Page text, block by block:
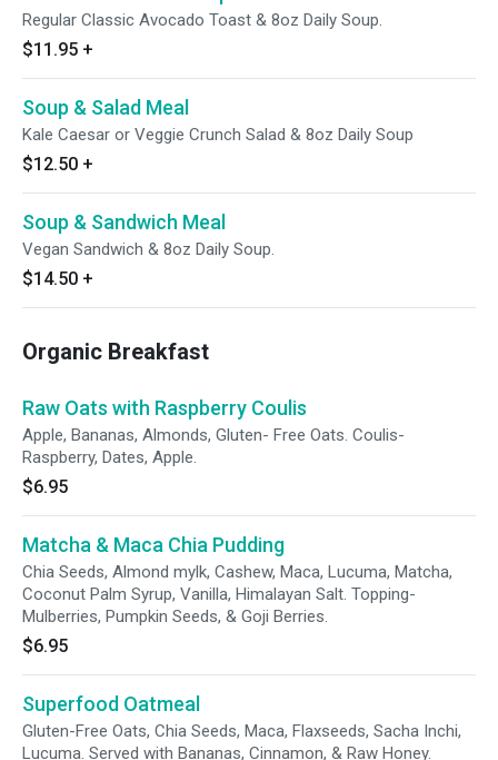
Regular Classic Avocado Toast & 8oz Daily Soup.
$11.95 +
Soup & Salad Meal
Kale Caesar or Veggie Crunch Salad & 8oz Daily Soup
$12.50 +
Soup & Sandwich Meal
Vegan Sandwich & 8oz Daily Soup.
$14.50 +
Organic Breakfast
Raw Oats with Raspberry Coulis
Apple, Bananas, Almonds, Gluten- Free Oats. Coulis-
Raspberry, Dates, Apple.
$6.95
Matcha & Maca Chia Pudding
Chia Seeds, Almond mylk, Cashew, Maca, Lucuma, Matcha,
Coconut Palm Syrup, Vanilla, Himalayan Salt. Topping-
Mulberries, Pumpkin Seeds, & Goji Berries.
$6.95
Superfood Oatmeal
Gluten-Free Oats, Chia Seeds, Maca, Flaxseeds, Sacha Inchi,
Lucuma. Served with Bananas, Cinnamon, & Raw Honey.